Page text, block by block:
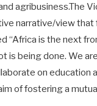
agribusiness.The
narrative/view that
“Africa is the next
is being done. We
on education
of fostering a